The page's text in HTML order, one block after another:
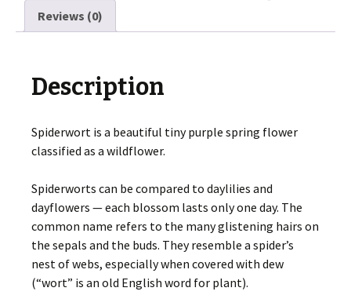
Reviews (0)
Description
Spiderwort is a beautiful tiny purple spring flower
classified as a wildflower.
Spiderworts can be compared to daylilies and
dayflowers — each blossom lasts only one day. The
common name refers to the many glistening hairs on
the sepals and the buds. They resemble a spider’s
nest of webs, especially when covered with dew
(“wort” is an old English word for plant).